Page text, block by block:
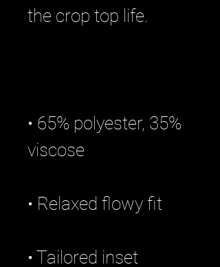
• 65% polyester, 35%
• Tailored inset